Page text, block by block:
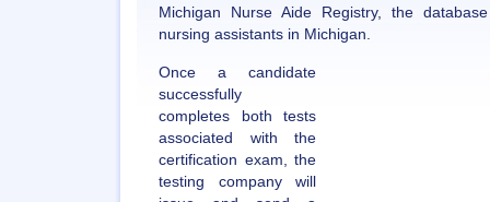
Michigan Nurse Aide Registry, the
nursing assistants in Michigan.
Once a candidate
successfully
completes both tests
associated with the
certification exam, the
testing company will